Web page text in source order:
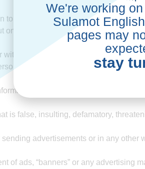
the association, in this part of the
add to them.
his presence.
and exclusive use of the user,
of any kind. The association
is false, insulting, defamatory,
advertisements or in any
of ads, “banners” or any advertising
We're working
Sulamot
pages may
stay